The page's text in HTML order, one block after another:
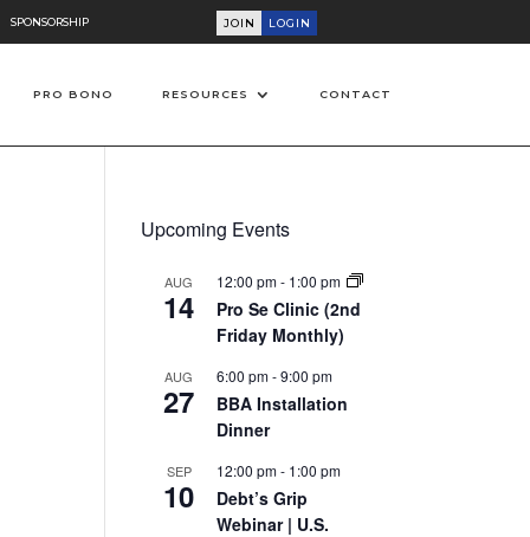
SPONSORSHIP JOIN LOGIN
PRO BONO RESOURCES CONTACT
Upcoming Events
AUG
14
12:00 pm- 1:00 pm
Pro Se Clinic (2nd
Friday Monthly)
AUG
27
6:00 pm-9:00 pm
BBA Installation
Dinner
SEP
10
12:00 pm- 1:00 pm
Debt’s Grip
Webinar | U.S.